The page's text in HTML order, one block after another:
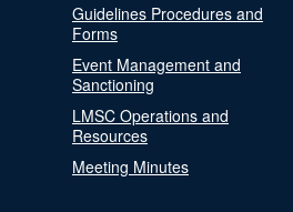
Guidelines Procedures and
Forms
Event Management and
Sanctioning
LMSC Operations and
Resources
Meeting Minutes